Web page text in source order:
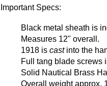
Important Specs:
Blackmetal sheath is
Measures 12" overall.
1918 is cast into the
Full tang blade screws
Solid Nautical Brass
Overall weight approx.